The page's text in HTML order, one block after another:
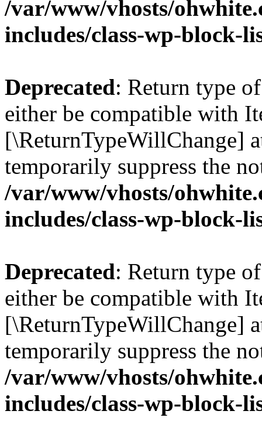
/var/www/vhosts/
includes/class-wp-block-
Deprecated: Return type
either be compatible with
[\ReturnTypeWillChange]
temporarily suppress the
/var/www/vhosts/
includes/class-wp-block-
Deprecated: Return type
either be compatible with
[\ReturnTypeWillChange]
temporarily suppress the
/var/www/vhosts/
includes/class-wp-block-